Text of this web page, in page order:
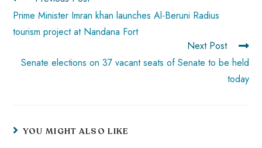
Prime Minister Imran khan launches Al-Beruni Radius
tourism project at Nandana Fort
Next Post
Senate elections on 37 vacant seats of Senate to be held
today
YOU MIGHT ALSO LIKE